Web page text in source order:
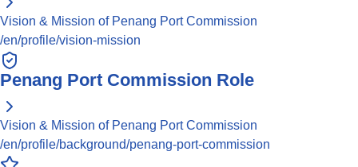
Vision & Mission of Penang Port Commission
/en/profile/vision-mission
Penang Port Commission Role
Vision & Mission of Penang Port Commission
/en/profile/background/penang-port-commission